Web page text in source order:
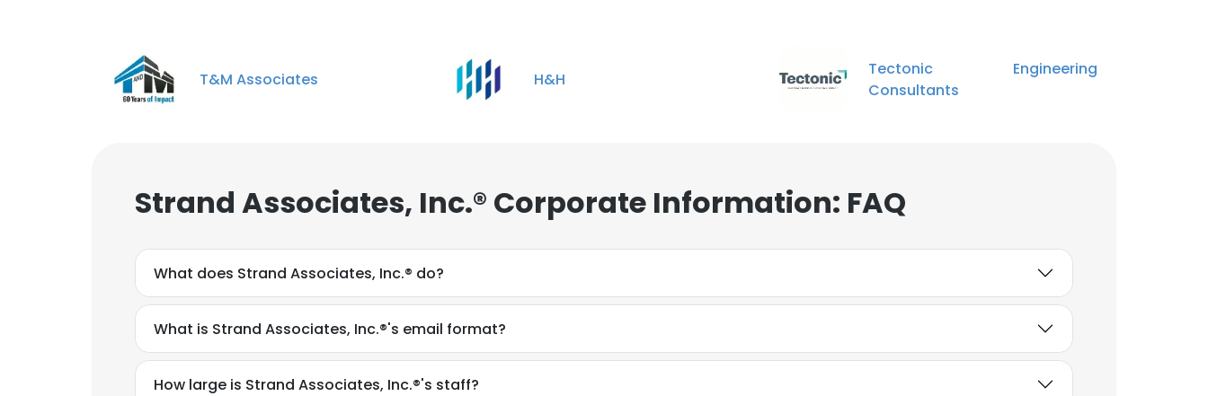
Carissa Gaskamp
Senior Engineer
T&M Associates H&H
Tectonic Engineering
Consultants
Strand Associates, Inc.® Corporate Information: FAQ
What does Strand Associates, Inc.® do?
What is Strand Associates, Inc.®'s email format?
How large is Strand Associates, Inc.®'s staff?